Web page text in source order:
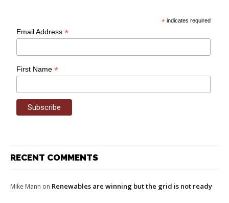
* indicates required
Email Address*
First Name*
RECENT COMMENTS
Mike Mann on Renewables are winning but the grid is not ready